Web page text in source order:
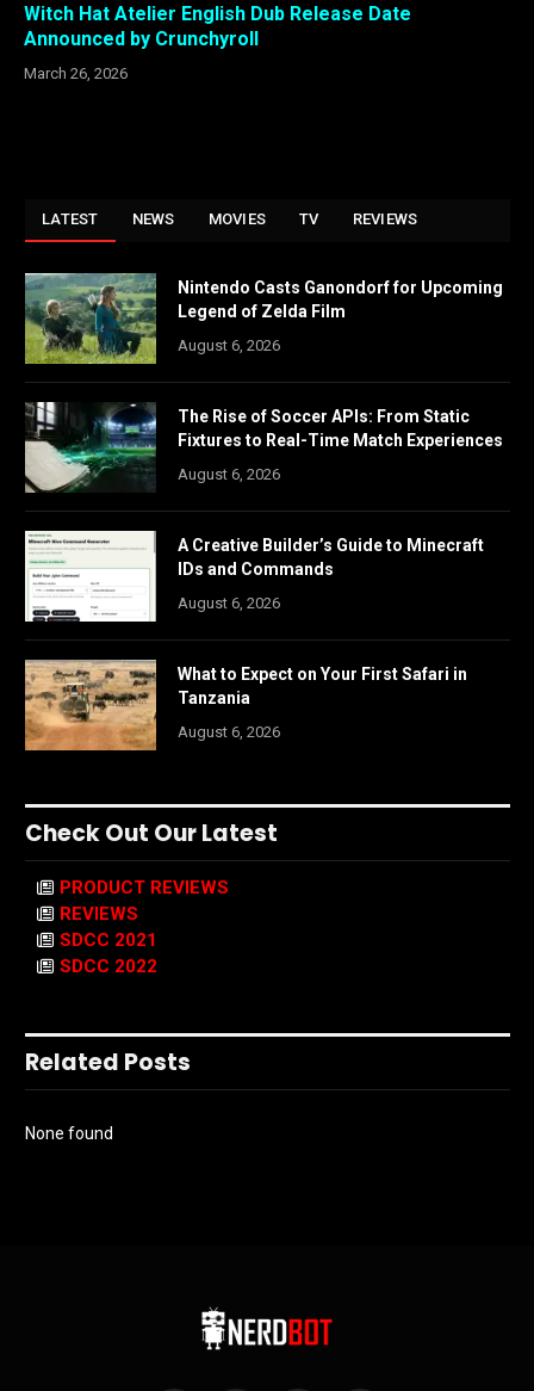
Witch Hat Atelier English Dub Release Date
Announced by Crunchyroll
March 26, 2026
LATEST NEWS MOVIES TV REVIEWS
Nintendo Casts Ganondorf for Upcoming
Legend of Zelda Film
August 6, 2026
The Rise of Soccer APIs: From Static
Fixtures to Real-Time Match Experiences
August 6, 2026
A Creative Builder’s Guide to Minecraft
IDs and Commands
August 6, 2026
What to Expect on Your First Safari in
Tanzania
August 6, 2026
Check Out Our Latest
PRODUCT REVIEWS
REVIEWS
SDCC 2021
SDCC 2022
Related Posts
None found